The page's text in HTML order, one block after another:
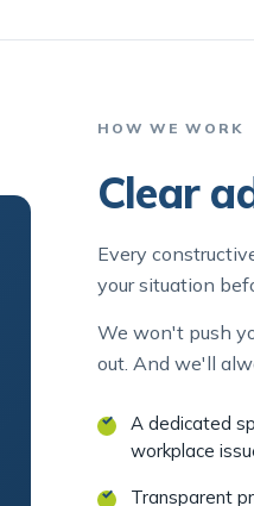
HOW WE WORK
Clear
Every
your situation
We won't push
out. And we'll
A dedicated
workplace
Transparent